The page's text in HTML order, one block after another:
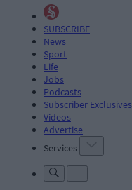
SUBSCRIBE
News
Sport
Life
Jobs
Podcasts
Subscriber Exclusives
Videos
Advertise
Services